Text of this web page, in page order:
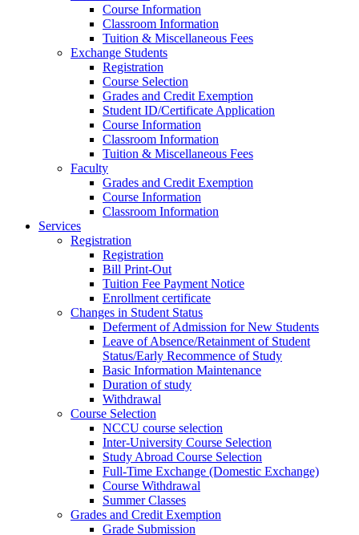
Course Information
Classroom Information
Tuition & Miscellaneous Fees
Exchange Students
Registration
Course Selection
Grades and Credit Exemption
Student ID/Certificate Application
Course Information
Classroom Information
Tuition & Miscellaneous Fees
Faculty
Grades and Credit Exemption
Course Information
Classroom Information
Services
Registration
Registration
Bill Print-Out
Tuition Fee Payment Notice
Enrollment certificate
Changes in Student Status
Deferment of Admission for New Students
Leave of Absence/Retainment of Student
Status/Early Recommence of Study
Basic Information Maintenance
Duration of study
Withdrawal
Course Selection
NCCU course selection
Inter-University Course Selection
Study Abroad Course Selection
Full-Time Exchange (Domestic Exchange)
Course Withdrawal
Summer Classes
Grades and Credit Exemption
Grade Submission